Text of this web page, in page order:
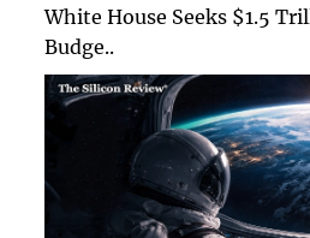
White House Seeks $1.5
Budge..